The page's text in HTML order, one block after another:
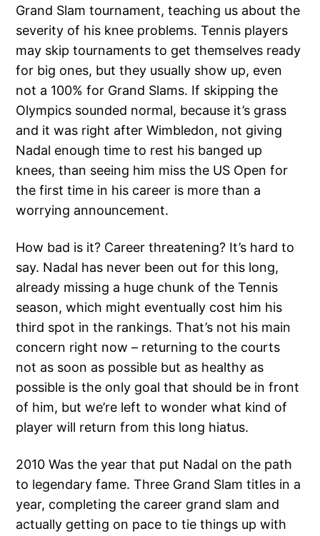
Grand Slam tournament, teaching us about the
severity of his knee problems. Tennis players
may skip tournaments to get themselves ready
for big ones, but they usually show up, even
not a 100% for Grand Slams. If skipping the
Olympics sounded normal, because it’s grass
and it was right after Wimbledon, not giving
Nadal enough time to rest his banged up
knees, than seeing him miss the US Open for
the first time in his career is more than a
worrying announcement.
How bad is it? Career threatening? It’s hard to
say. Nadal has never been out for this long,
already missing a huge chunk of the Tennis
season, which might eventually cost him his
third spot in the rankings. That’s not his main
concern right now – returning to the courts
not as soon as possible but as healthy as
possible is the only goal that should be in front
of him, but we’re left to wonder what kind of
player will return from this long hiatus.
2010 Was the year that put Nadal on the path
to legendary fame. Three Grand Slam titles in a
year, completing the career grand slam and
actually getting on pace to tie things up with